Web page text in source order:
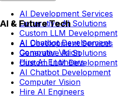
AI Development Services
Generative AI Solutions
Custom LLM Development
AI Chatbot Development
Computer Vision
Hire AI Engineers
AI & Future Tech
AI Development Services
Generative AI Solutions
Custom LLM Development
AI Chatbot Development
Computer Vision
Hire AI Engineers